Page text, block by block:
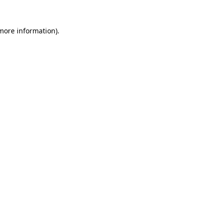
information).